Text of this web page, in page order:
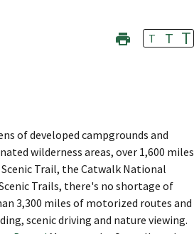
T T T
of developed campgrounds and
wilderness areas, over 1,600 miles
Trail, the Catwalk National
Trails, there's no shortage of
3,300 miles of motorized routes and
scenic driving and nature viewing.